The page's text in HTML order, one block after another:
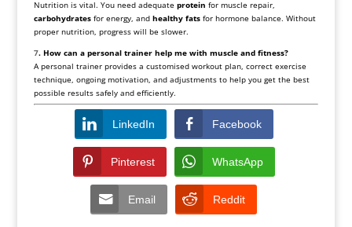
Nutrition is vital. You need adequate protein for muscle repair,
carbohydratesfor energy, and healthy fatsfor hormone balance. Without
proper nutrition, progress will be slower.
7. How can a personal trainer help me with muscle and fitness?
A personal trainer provides a customised workout plan, correct exercise
technique, ongoing motivation, and adjustments to help you get the best
possible results safely and efficiently.
LinkedIn Facebook
Pinterest WhatsApp
Email Reddit